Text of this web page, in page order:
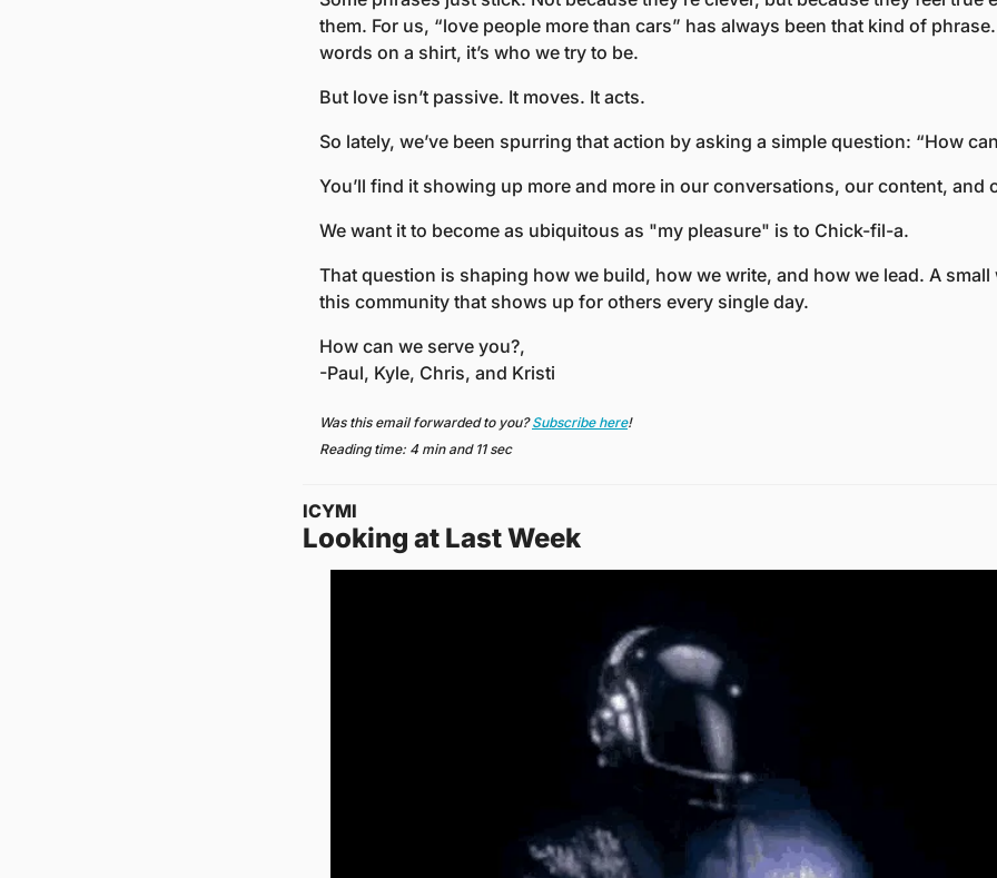
them. For us, “love people more than cars” has always been that kind of
words on a shirt, it’s who we try to be.
But love isn’t passive. It moves. It acts.
So lately, we’ve been spurring that action by asking a simple question: “How
You’ll find it showing up more and more in our conversations, our content, and
We want it to become as ubiquitous as "my pleasure" is to Chick-fil-a.
That question is shaping how we build, how we write, and how we lead. A small
this community that shows up for others every single day.
How can we serve you?,
-Paul, Kyle, Chris, and Kristi
Was this email forwarded to you? Subscribe here!
Reading time: 4 min and 11 sec
ICYMI
Looking at Last Week